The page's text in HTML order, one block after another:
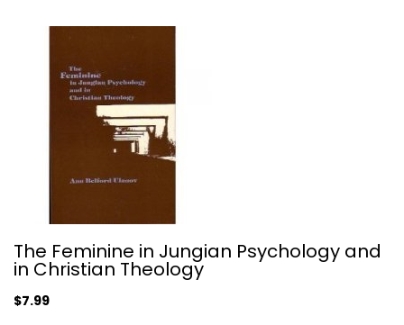
The Feminine in Jungian Psychology...
The Feminine in Jungian Psychology and
in Christian Theology
$7.99